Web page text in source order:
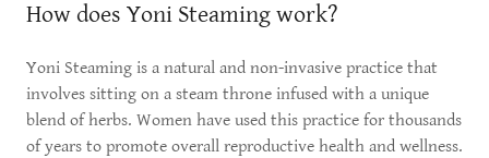
How does Yoni Steaming work?
Yoni Steaming is a natural and non-invasive practice that
involves sitting on a steam throne infused with a unique
blend of herbs. Women have used this practice for thousands
of years to promote overall reproductive health and wellness.